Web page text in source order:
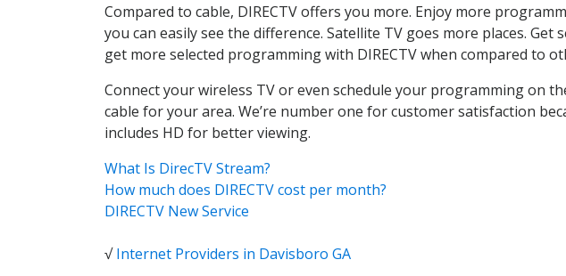
Compared to cable, DIRECTV offers you more. Enjoy more
you can easily see the difference. Satellite TV goes more places.
get more selected programming with DIRECTV when compared to
Connect your wireless TV or even schedule your programming on
cable for your area. We’re number one for customer satisfaction
includes HD for better viewing.
What Is DirecTV Stream?
How much does DIRECTV cost per month?
DIRECTV New Service
√Internet Providers in Davisboro GA